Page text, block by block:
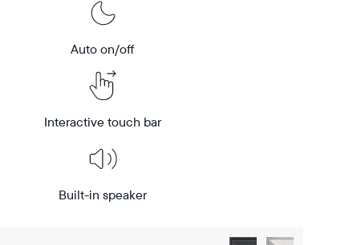
Auto on/off
Interactive touch bar
Built-in speaker